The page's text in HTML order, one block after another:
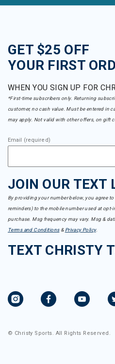
GET $25 OFF
YOUR FIRST
WHEN YOU SIGN UP FOR
*First-time subscribers only. Returning
customer, no cash value. Must be entered in
may apply. Not valid with other offers, on gift
Email (required)
JOIN OUR TEXT
By providing your number below, you agree
reminders) to the mobile number used at
purchase. Msg frequency may vary. Msg &
Terms and Conditions& Privacy Policy.
TEXT CHRISTY
© Christy Sports. All Rights Reserved.